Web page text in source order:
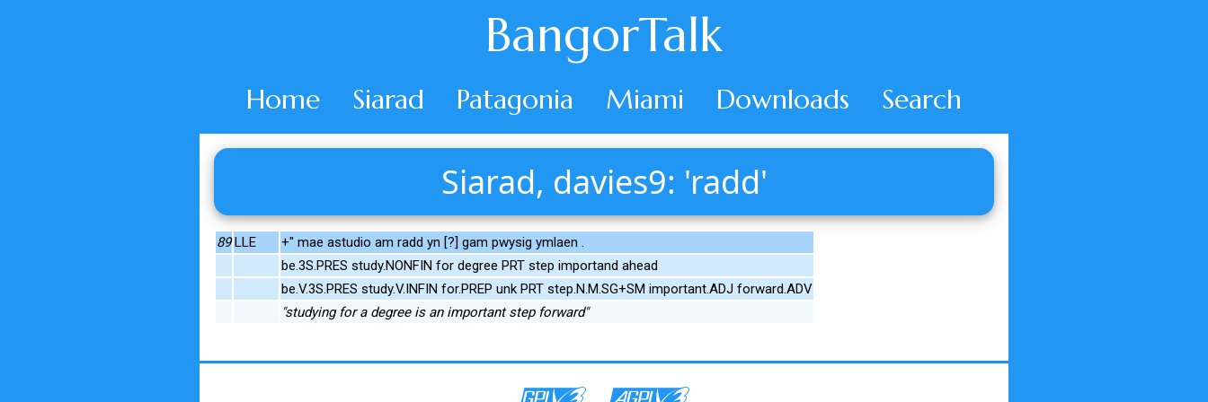
BangorTalk
Home Siarad Patagonia Miami Downloads Search
Siarad, davies9: 'radd'
89 LLE
+" mae astudio am radd yn [?] gam pwysig ymlaen .
be.3S.PRES study.NONFIN for degree PRT step importand ahead
be.V.3S.PRES study.V.INFIN for.PREP unk PRT step.N.M.SG+SM important.ADJ forward.ADV
"studying for a degree is an important step forward"